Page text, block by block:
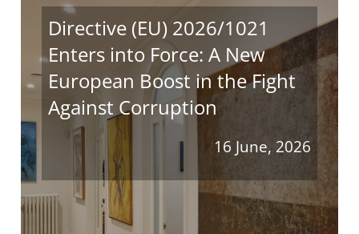
Directive (EU) 2026/1021
Enters into Force: A New
European Boost in the Fight
Against Corruption
16 June, 2026